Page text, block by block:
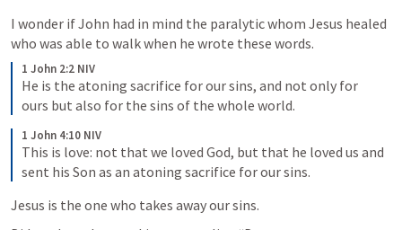
I wonder if John had in mind the paralytic whom Jesus healed
who was able to walk when he wrote these words.
1 John 2:2 NIV
He is the atoning sacrifice for our sins, and not only for
ours but also for the sins of the whole world.
1 John 4:10 NIV
This is love: not that we loved God, but that he loved us and
sent his Son as an atoning sacrifice for our sins.
Jesus is the one who takes away our sins.